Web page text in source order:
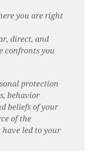
you are right
direct, and
confronts you
protection
behavior
beliefs of your
of the
led to your